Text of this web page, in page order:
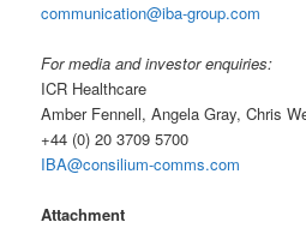
communication@iba-group.com
For media and investor enquiries:
ICR Healthcare
Amber Fennell, Angela Gray, Chris
+44 (0) 20 3709 5700
IBA@consilium-comms.com
Attachment